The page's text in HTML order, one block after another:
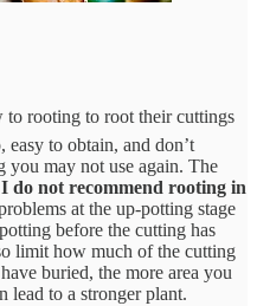
rooting to root their cuttings
easy to obtain, and don’t
you may not use again. The
do not recommend rooting in
at the up-potting stage
before the cutting has
limit how much of the cutting
buried, the more area you
lead to a stronger plant.